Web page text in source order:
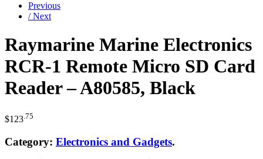
Previous
/ Next
Raymarine Marine Electronics
RCR-1 Remote Micro SD Card
Reader – A80585, Black
$123 .75
Category: Electronics and Gadgets.